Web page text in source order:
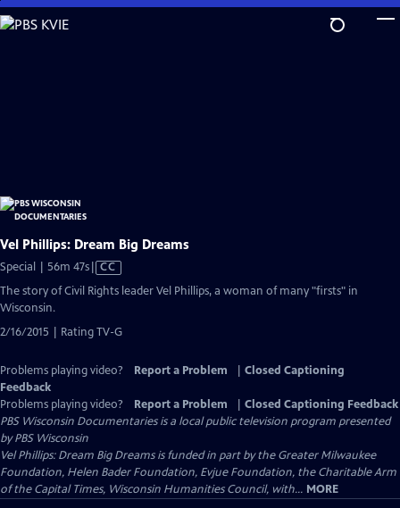
Skip
to
Vel Phillips: Dream Big Dreams
Special | 56m 47sVideo
has
Closed
CC
The story of Civil Rights leader Vel Phillips, a woman of many "firsts" in
Wisconsin.
2/16/2015 | Rating TV-G
Problems playing video? Report a Problem
Closed Captioning
Feedback
Problems playing video?
Report a Problem
Closed Captioning Feedback
PBS Wisconsin Documentariesis a local public television program presented
byPBS Wisconsin
Vel Phillips: Dream Big Dreams is funded in part by the Greater Milwaukee
Foundation, Helen Bader Foundation, Evjue Foundation, the Charitable Arm
of the Capital Times, Wisconsin Humanities Council, with... MORE